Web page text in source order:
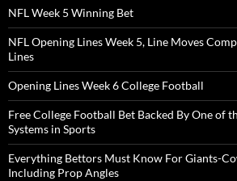
NFL Week 5 Winning Bet
NFL Opening Lines Week 5, Line Moves
Lines
Opening Lines Week 6 College Football
Free College Football Bet Backed By One of
Systems in Sports
Everything Bettors Must Know For Giants-
Including Prop Angles